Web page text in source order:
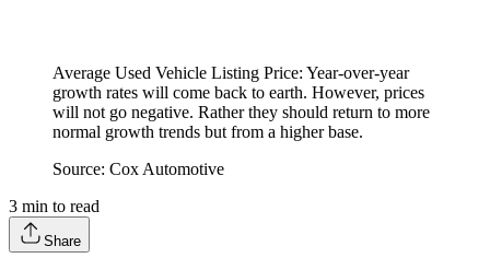
Average Used Vehicle Listing Price: Year-over-year
growth rates will come back to earth. However, prices
will not go negative. Rather they should return to more
normal growth trends but from a higher base.
Source: Cox Automotive
3 min to read
Share